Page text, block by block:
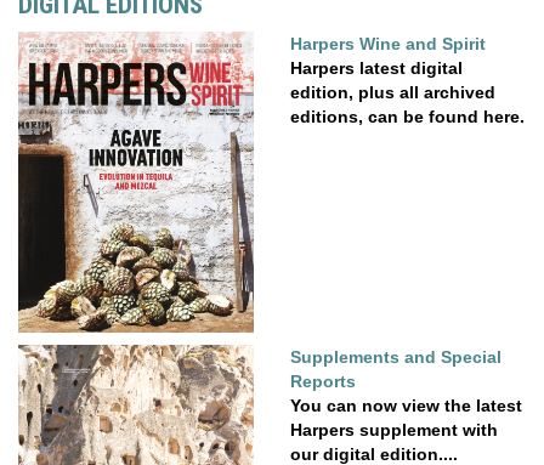
Harpers Wine and Spirit
Harpers latest digital
edition, plus all archived
editions, can be found here.
Supplements and Special
Reports
You can now view the latest
Harpers supplement with
our digital edition....